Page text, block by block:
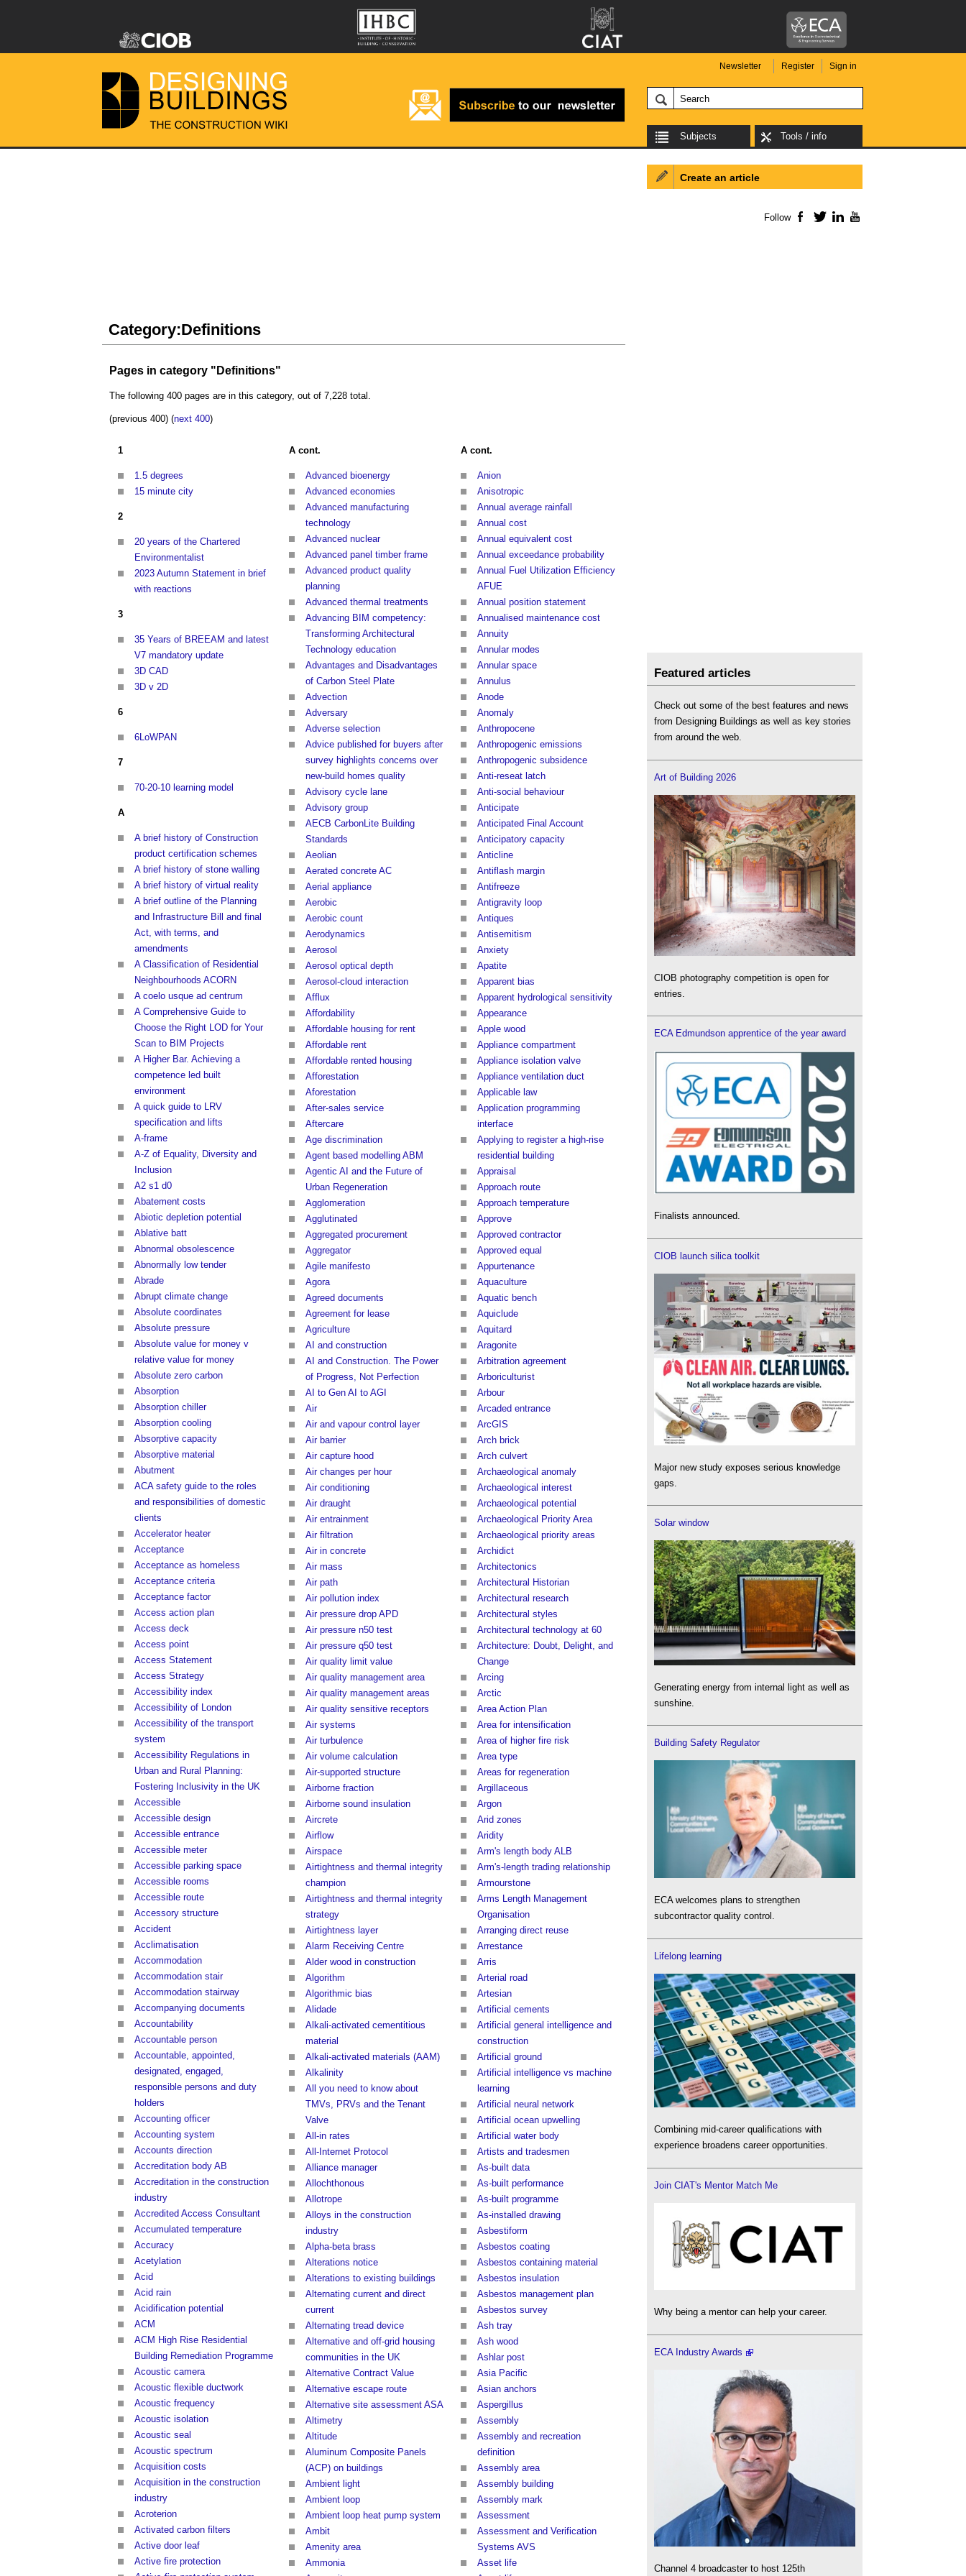
Newsletter Register Sign in
Subjects Tools / info
Category:Definitions
Pages in category "Definitions"
The following 400 pages are in this category, out of 7,228 total.
(previous 400) (next 400)
1
1.5 degrees
15 minute city
2
20 years of the Chartered
Environmentalist
2023 Autumn Statement in brief
with reactions
3
35 Years of BREEAM and latest
V7 mandatory update
3D CAD
3D v 2D
6
6LoWPAN
7
70-20-10 learning model
A
A brief history of Construction
product certification schemes
A brief history of stone walling
A brief history of virtual reality
A brief outline of the Planning
and Infrastructure Bill and final
Act, with terms, and
amendments
A Classification of Residential
Neighbourhoods ACORN
A coelo usque ad centrum
A Comprehensive Guide to
Choose the Right LOD for Your
Scan to BIM Projects
A Higher Bar. Achieving a
competence led built
environment
A quick guide to LRV
specification and lifts
A-frame
A-Z of Equality, Diversity and
Inclusion
A2 s1 d0
Abatement costs
Abiotic depletion potential
Ablative batt
Abnormal obsolescence
Abnormally low tender
Abrade
Abrupt climate change
Absolute coordinates
Absolute pressure
Absolute value for money v
relative value for money
Absolute zero carbon
Absorption
Absorption chiller
Absorption cooling
Absorptive capacity
Absorptive material
Abutment
ACA safety guide to the roles
and responsibilities of domestic
clients
Accelerator heater
Acceptance
Acceptance as homeless
Acceptance criteria
Acceptance factor
Access action plan
Access deck
Access point
Access Statement
Access Strategy
Accessibility index
Accessibility of London
Accessibility of the transport
system
Accessibility Regulations in
Urban and Rural Planning:
Fostering Inclusivity in the UK
Accessible
Accessible design
Accessible entrance
Accessible meter
Accessible parking space
Accessible rooms
Accessible route
Accessory structure
Accident
Acclimatisation
Accommodation
Accommodation stair
Accommodation stairway
Accompanying documents
Accountability
Accountable person
Accountable, appointed,
designated, engaged,
responsible persons and duty
holders
Accounting officer
Accounting system
Accounts direction
Accreditation body AB
Accreditation in the construction
industry
Accredited Access Consultant
Accumulated temperature
Accuracy
Acetylation
Acid
Acid rain
Acidification potential
ACM
ACM High Rise Residential
Building Remediation Programme
Acoustic camera
Acoustic flexible ductwork
Acoustic frequency
Acoustic isolation
Acoustic seal
Acoustic spectrum
Acquisition costs
Acquisition in the construction
industry
Acroterion
Activated carbon filters
Active door leaf
Active fire protection
A cont.
Advanced bioenergy
Advanced economies
Advanced manufacturing
technology
Advanced nuclear
Advanced panel timber frame
Advanced product quality
planning
Advanced thermal treatments
Advancing BIM competency:
Transforming Architectural
Technology education
Advantages and Disadvantages
of Carbon Steel Plate
Advection
Adversary
Adverse selection
Advice published for buyers after
survey highlights concerns over
new-build homes quality
Advisory cycle lane
Advisory group
AECB CarbonLite Building
Standards
Aeolian
Aerated concrete AC
Aerial appliance
Aerobic
Aerobic count
Aerodynamics
Aerosol
Aerosol optical depth
Aerosol-cloud interaction
Afflux
Affordability
Affordable housing for rent
Affordable rent
Affordable rented housing
Afforestation
Aforestation
After-sales service
Aftercare
Age discrimination
Agent based modelling ABM
Agentic AI and the Future of
Urban Regeneration
Agglomeration
Agglutinated
Aggregated procurement
Aggregator
Agile manifesto
Agora
Agreed documents
Agreement for lease
Agriculture
AI and construction
AI and Construction. The Power
of Progress, Not Perfection
AI to Gen AI to AGI
Air
Air and vapour control layer
Air barrier
Air capture hood
Air changes per hour
Air conditioning
Air draught
Air entrainment
Air filtration
Air in concrete
Air mass
Air path
Air pollution index
Air pressure drop APD
Air pressure n50 test
Air pressure q50 test
Air quality limit value
Air quality management area
Air quality management areas
Air quality sensitive receptors
Air systems
Air turbulence
Air volume calculation
Air-supported structure
Airborne fraction
Airborne sound insulation
Aircrete
Airflow
Airspace
Airtightness and thermal integrity
champion
Airtightness and thermal integrity
strategy
Airtightness layer
Alarm Receiving Centre
Alder wood in construction
Algorithm
Algorithmic bias
Alidade
Alkali-activated cementitious
material
Alkali-activated materials (AAM)
Alkalinity
All you need to know about
TMVs, PRVs and the Tenant
Valve
All-in rates
All-Internet Protocol
Alliance manager
Allochthonous
Allotrope
Alloys in the construction
industry
Alpha-beta brass
Alterations notice
Alterations to existing buildings
Alternating current and direct
current
Alternating tread device
Alternative and off-grid housing
communities in the UK
Alternative Contract Value
Alternative escape route
Alternative site assessment ASA
Altimetry
Altitude
Aluminum Composite Panels
(ACP) on buildings
Ambient light
Ambient loop
Ambient loop heat pump system
Ambit
Amenity area
Ammonia
A cont.
Anion
Anisotropic
Annual average rainfall
Annual cost
Annual equivalent cost
Annual exceedance probability
Annual Fuel Utilization Efficiency
AFUE
Annual position statement
Annualised maintenance cost
Annuity
Annular modes
Annular space
Annulus
Anode
Anomaly
Anthropocene
Anthropogenic emissions
Anthropogenic subsidence
Anti-reseat latch
Anti-social behaviour
Anticipate
Anticipated Final Account
Anticipatory capacity
Anticline
Antiflash margin
Antifreeze
Antigravity loop
Antiques
Antisemitism
Anxiety
Apatite
Apparent bias
Apparent hydrological sensitivity
Appearance
Apple wood
Appliance compartment
Appliance isolation valve
Appliance ventilation duct
Applicable law
Application programming
interface
Applying to register a high-rise
residential building
Appraisal
Approach route
Approach temperature
Approve
Approved contractor
Approved equal
Appurtenance
Aquaculture
Aquatic bench
Aquiclude
Aquitard
Aragonite
Arbitration agreement
Arboriculturist
Arbour
Arcaded entrance
ArcGIS
Arch brick
Arch culvert
Archaeological anomaly
Archaeological interest
Archaeological potential
Archaeological Priority Area
Archaeological priority areas
Archidict
Architectonics
Architectural Historian
Architectural research
Architectural styles
Architectural technology at 60
Architecture: Doubt, Delight, and
Change
Arcing
Arctic
Area Action Plan
Area for intensification
Area of higher fire risk
Area type
Areas for regeneration
Argillaceous
Argon
Arid zones
Aridity
Arm's length body ALB
Arm's-length trading relationship
Armourstone
Arms Length Management
Organisation
Arranging direct reuse
Arrestance
Arris
Arterial road
Artesian
Artificial cements
Artificial general intelligence and
construction
Artificial ground
Artificial intelligence vs machine
learning
Artificial neural network
Artificial ocean upwelling
Artificial water body
Artists and tradesmen
As-built data
As-built performance
As-built programme
As-installed drawing
Asbestiform
Asbestos coating
Asbestos containing material
Asbestos insulation
Asbestos management plan
Asbestos survey
Ash tray
Ash wood
Ashlar post
Asia Pacific
Asian anchors
Aspergillus
Assembly
Assembly and recreation
definition
Assembly area
Assembly building
Assembly mark
Assessment
Assessment and Verification
Systems AVS
Asset life
Create an article
Follow Facebook
TwitterLinkedIn
Featured articles
Check out some of the best features and news
from Designing Buildings as well as key stories
from around the web.
Art of Building 2026
CIOB photography competition is open for
entries.
ECA Edmundson apprentice of the year award
Finalists announced.
CIOB launch silica toolkit
Major new study exposes serious knowledge
gaps.
Solar window
Generating energy from internal light as well as
sunshine.
Building Safety Regulator
ECA welcomes plans to strengthen
subcontractor quality control.
Lifelong learning
Combining mid-career qualifications with
experience broadens career opportunities.
Join CIAT's Mentor Match Me
Why being a mentor can help your career.
ECA Industry Awards
Channel 4 broadcaster to host 125th